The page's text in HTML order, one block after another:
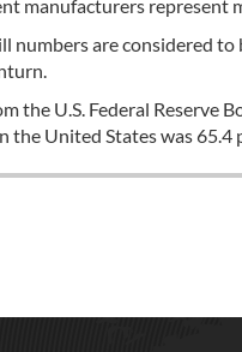
manufacturers represent
are considered to
the U.S. Federal
the United States was